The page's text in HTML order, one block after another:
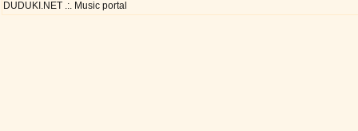
DUDUKI.NET .:. Music portal